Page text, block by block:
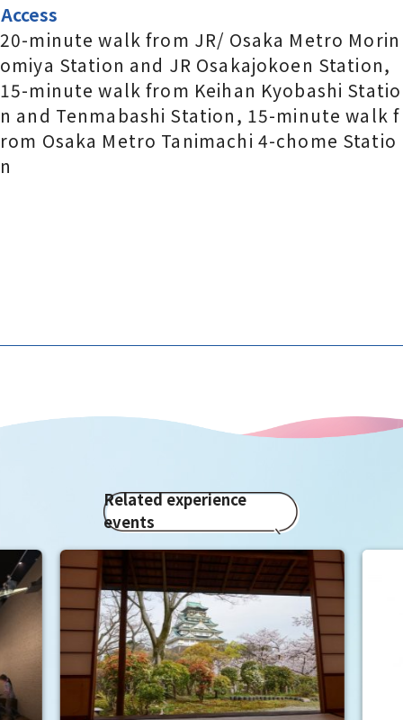
Access
20-minute walk from JR/ Osaka Metro Morin
omiya Station and JR Osakajokoen Station,
15-minute walk from Keihan Kyobashi Statio
n and Tenmabashi Station, 15-minute walk f
rom Osaka Metro Tanimachi 4-chome Statio
n
Related experience
events